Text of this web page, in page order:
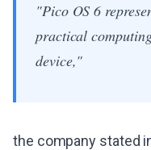
"Pico OS 6
practical
device,"
the company stated